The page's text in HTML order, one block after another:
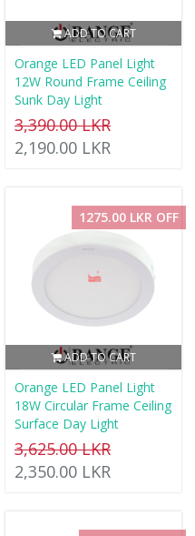
ADD TO CART
Orange LED Panel Light
12W Round Frame Ceiling
Sunk Day Light
3,390.00 LKR
2,190.00 LKR
ADD TO CART
1275.00 LKR OFF
Orange LED Panel Light
18W Circular Frame Ceiling
Surface Day Light
3,625.00 LKR
2,350.00 LKR